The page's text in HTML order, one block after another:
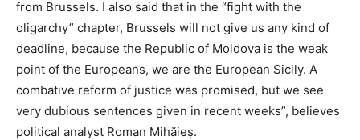
from Brussels. I also said that in the “fight with the
oligarchy” chapter, Brussels will not give us any kind of
deadline, because the Republic of Moldova is the weak
point of the Europeans, we are the European Sicily. A
combative reform of justice was promised, but we see
very dubious sentences given in recent weeks”, believes
political analyst Roman Mihăieș.